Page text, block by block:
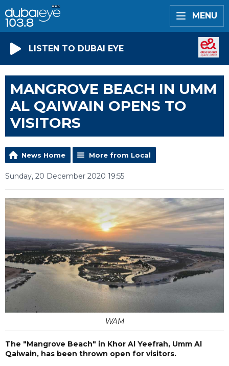
MENU
LISTEN TO DUBAI EYE
MANGROVE BEACH IN UMM
AL QAIWAIN OPENS TO
VISITORS
News Home More from Local
Sunday, 20 December 2020 19:55
WAM
The "Mangrove Beach" in Khor Al Yeefrah, Umm Al
Qaiwain, has been thrown open for visitors.